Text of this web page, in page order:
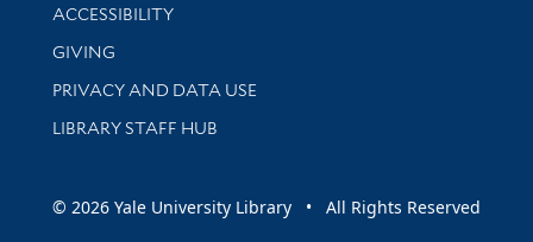
ACCESSIBILITY
GIVING
PRIVACY AND DATA USE
LIBRARY STAFF HUB
© 2026 Yale University Library • All Rights Reserved